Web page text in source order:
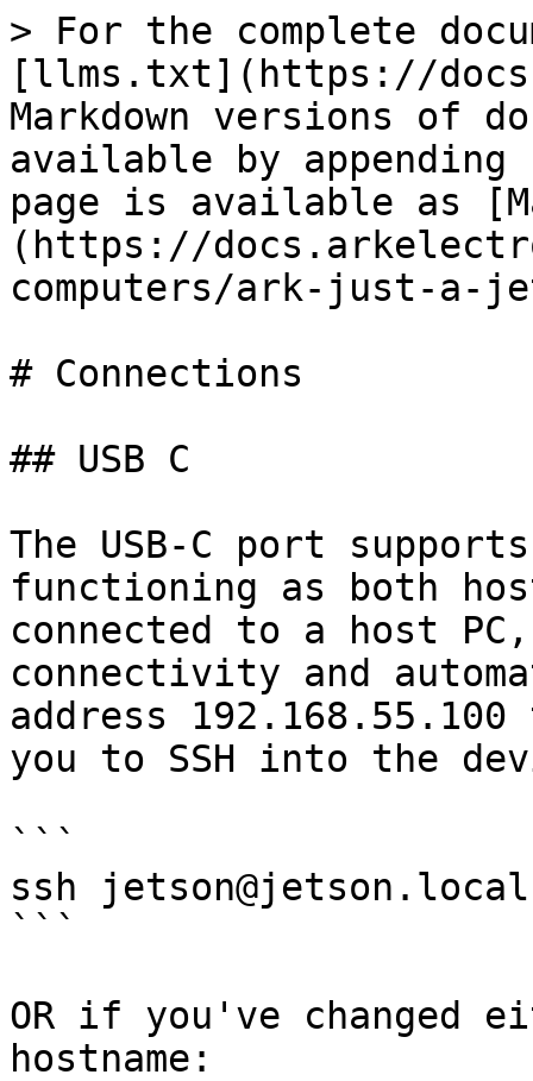
> For the complete
[llms.txt](https://
Markdown versions of
available by
page is available as
(https://
computers/ark-just-a-
# Connections
## USB C
The USB-C port
functioning as both
connected to a host
connectivity and
address
you to SSH into the
```
ssh jetson@jetson.local
```
OR if you've changed
hostname: